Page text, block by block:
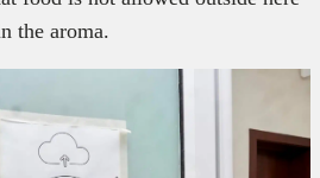
the aroma.